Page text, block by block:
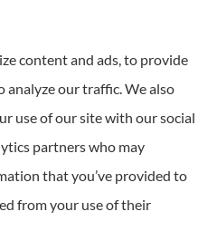
Inc. provides auto, home,
to all of Wisconsin,
Francis, Cudahy, South
Greendale, Hales
and Milwaukee.
content and ads, to provide
analyze our traffic. We also
use of our site with our social
partners who may
that you’ve provided to
from your use of their